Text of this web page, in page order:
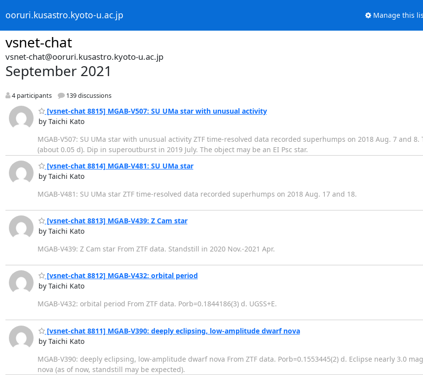
ooruri.kusastro.kyoto-u.ac.jp Manage this
vsnet-chat
vsnet-chat@ooruri.kusastro.kyoto-u.ac.jp
September 2021
4 participants 139 discussions
[vsnet-chat 8815] MGAB-V507: SU UMa star with unusual activity
by Taichi Kato
MGAB-V507: SU UMa star with unusual activity ZTF time-resolved data recorded superhumps on 2018 Aug. 7 and
(about 0.05 d). Dip in superoutburst in 2019 July. The object may be an EI Psc star.
[vsnet-chat 8814] MGAB-V481: SU UMa star
by Taichi Kato
MGAB-V481: SU UMa star ZTF time-resolved data recorded superhumps on 2018 Aug. 17 and 18.
[vsnet-chat 8813] MGAB-V439: Z Cam star
by Taichi Kato
MGAB-V439: Z Cam star From ZTF data. Standstill in 2020 Nov.-2021 Apr.
[vsnet-chat 8812] MGAB-V432: orbital period
by Taichi Kato
MGAB-V432: orbital period From ZTF data. Porb=0.1844186(3) d. UGSS+E.
[vsnet-chat 8811] MGAB-V390: deeply eclipsing, low-amplitude dwarf nova
by Taichi Kato
MGAB-V390: deeply eclipsing, low-amplitude dwarf nova From ZTF data. Porb=0.1553445(2) d. Eclipse nearly 3.0
nova (as of now, standstill may be expected).